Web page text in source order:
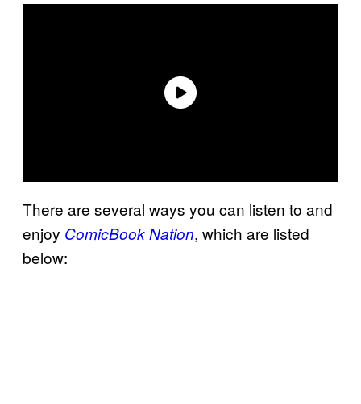
There are several ways you can listen to and
enjoy ComicBook Nation, which are listed
below: